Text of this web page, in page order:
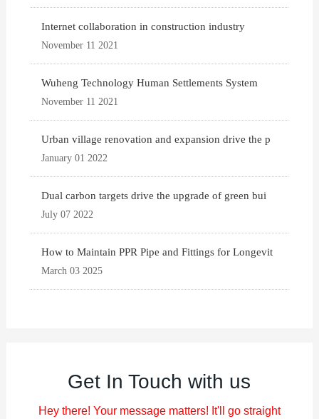
Internet collaboration in construction industry
November 11 2021
Wuheng Technology Human Settlements System
November 11 2021
Urban village renovation and expansion drive the p
January 01 2022
Dual carbon targets drive the upgrade of green bui
July 07 2022
How to Maintain PPR Pipe and Fittings for Longevit
March 03 2025
Get In Touch with us
Hey there! Your message matters! It'll go straight